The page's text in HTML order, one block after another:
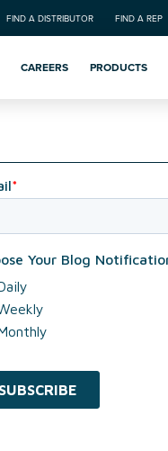
FIND A DISTRIBUTOR FIND A REP
CAREERS PRODUCTS